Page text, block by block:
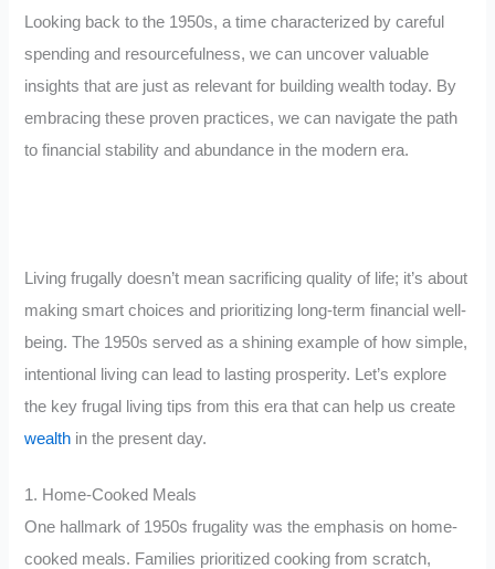
Looking back to the 1950s, a time characterized by careful
spending and resourcefulness, we can uncover valuable
insights that are just as relevant for building wealth today. By
embracing these proven practices, we can navigate the path
to financial stability and abundance in the modern era.
Living frugally doesn’t mean sacrificing quality of life; it’s about
making smart choices and prioritizing long-term financial well-
being. The 1950s served as a shining example of how simple,
intentional living can lead to lasting prosperity. Let’s explore
the key frugal living tips from this era that can help us create
wealth in the present day.
1. Home-Cooked Meals
One hallmark of 1950s frugality was the emphasis on home-
cooked meals. Families prioritized cooking from scratch,